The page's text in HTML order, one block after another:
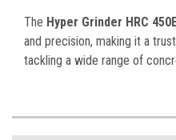
The Hyper Grinder HRC
and precision, making it a
tackling a wide range of